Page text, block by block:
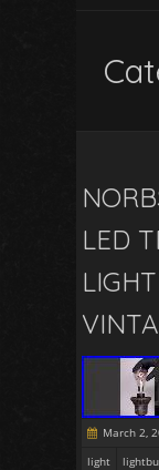
LED
March 2,
light